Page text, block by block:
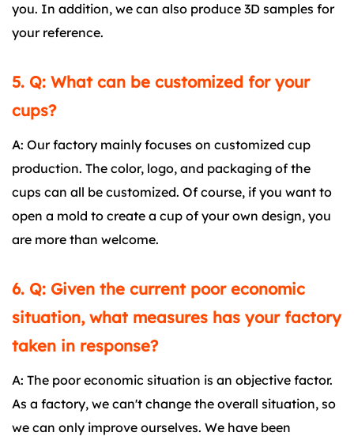
you. In addition, we can also produce 3D samples for
your reference.
5. Q: What can be customized for your
cups?
A: Our factory mainly focuses on customized cup
production. The color, logo, and packaging of the
cups can all be customized. Of course, if you want to
open a mold to create a cup of your own design, you
are more than welcome.
6. Q: Given the current poor economic
situation, what measures has your factory
taken in response?
A: The poor economic situation is an objective factor.
As a factory, we can't change the overall situation, so
we can only improve ourselves. We have been